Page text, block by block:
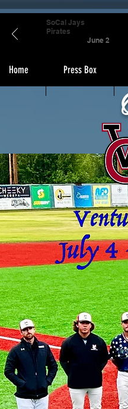
Home Press Box
SoCal Jays
Pirates
June 2